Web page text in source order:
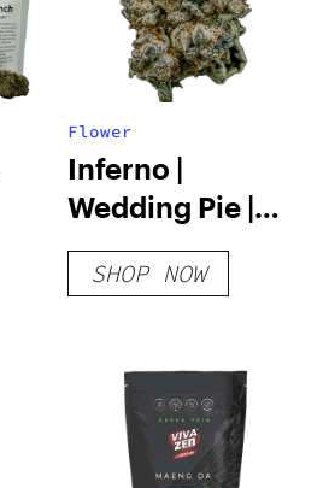
Flower
Inferno |
Wedding Pie |
3.5g
SHOP NOW